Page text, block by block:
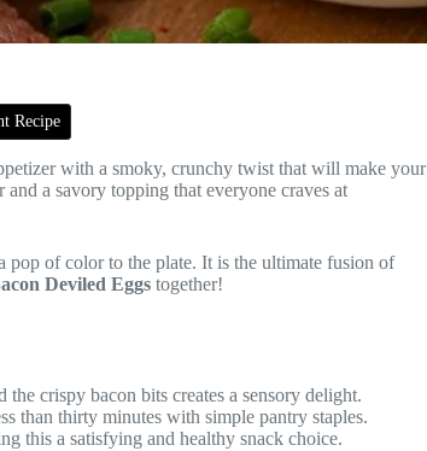
Recipe
with a smoky, crunchy twist that will make your
a savory topping that everyone craves at
of color to the plate. It is the ultimate fusion of
Deviled Eggs together!
crispy bacon bits creates a sensory delight.
than thirty minutes with simple pantry staples.
this a satisfying and healthy snack choice.